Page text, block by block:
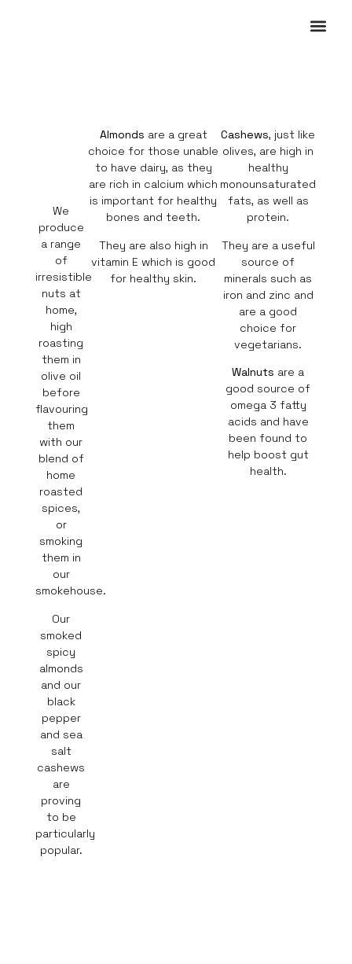
We
produce
a range
of
irresistible
nuts at
home,
high
roasting
them in
olive oil
before
flavouring
them
with our
blend of
home
roasted
spices,
or
smoking
them in
our
smokehouse.
Our
smoked
spicy
almonds
and our
black
pepper
and sea
salt
cashews
are
proving
to be
particularly
popular.
Almonds are a great
choice for those unable
to have dairy, as they
are rich in calcium which
is important for healthy
bones and teeth.
They are also high in
vitamin E which is good
for healthy skin.
Cashews, just like
olives, are high in
healthy
monounsaturated
fats, as well as
protein.
They are a useful
source of
minerals such as
iron and zinc and
are a good
choice for
vegetarians.
Walnuts are a
good source of
omega 3 fatty
acids and have
been found to
help boost gut
health.